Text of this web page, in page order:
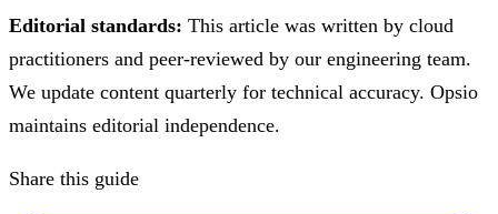
Editorial standards: This article was written by cloud
practitioners and peer-reviewed by our engineering team.
We update content quarterly for technical accuracy. Opsio
maintains editorial independence.
Share this guide